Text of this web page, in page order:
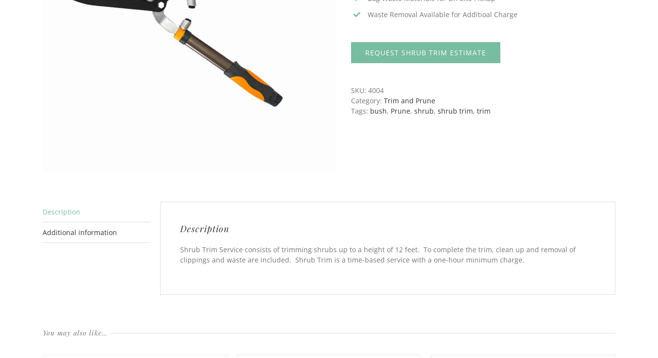
Waste Removal Available for Additioal Charge
REQUEST SHRUB TRIM ESTIMATE
SKU: 4004
Category: Trim and Prune
Tags: bush, Prune, shrub, shrub trim, trim
Description
Additional information Description
Shrub Trim Service consists of trimming shrubs up to a height of 12 feet. To complete the trim, clean up and removal of
clippings and waste are included. Shrub Trim is a time-based service with a one-hour minimum charge.
You may also like…